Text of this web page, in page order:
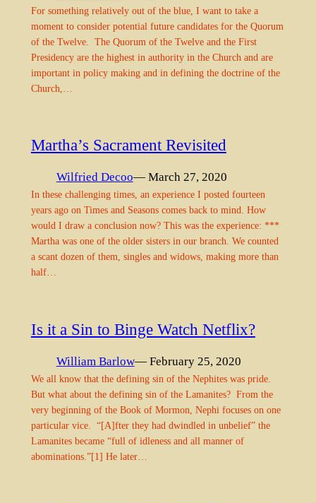
For something relatively out of the blue, I want to take a
moment to consider potential future candidates for the Quorum
of the Twelve. The Quorum of the Twelve and the First
Presidency are the highest in authority in the Church and are
important in policy making and in defining the doctrine of the
Church,…
Martha’s Sacrament Revisited
Wilfried Decoo— March 27, 2020
In these challenging times, an experience I posted fourteen
years ago on Times and Seasons comes back to mind. How
would I draw a conclusion now? This was the experience: ***
Martha was one of the older sisters in our branch. We counted
a scant dozen of them, singles and widows, making more than
half…
Is it a Sin to Binge Watch Netflix?
William Barlow— February 25, 2020
We all know that the defining sin of the Nephites was pride.
But what about the defining sin of the Lamanites? From the
very beginning of the Book of Mormon, Nephi focuses on one
particular vice. “[A]fter they had dwindled in unbelief” the
Lamanites became “full of idleness and all manner of
abominations.”[1] He later…